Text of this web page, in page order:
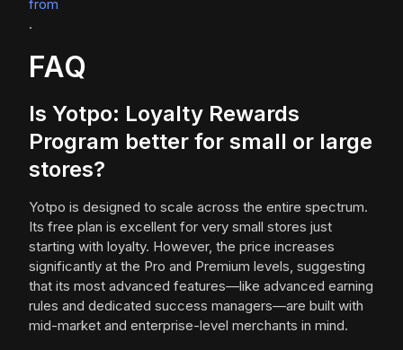
from
.
FAQ
Is Yotpo: Loyalty Rewards
Program better for small or large
stores?
Yotpo is designed to scale across the entire spectrum.
Its free plan is excellent for very small stores just
starting with loyalty. However, the price increases
significantly at the Pro and Premium levels, suggesting
that its most advanced features—like advanced earning
rules and dedicated success managers—are built with
mid-market and enterprise-level merchants in mind.